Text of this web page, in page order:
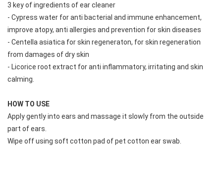
3 key of ingredients of ear cleaner
- Cypress water for anti bacterial and immune enhancement,
improve atopy, anti allergies and prevention for skin diseases
- Centella asiatica for skin regeneraton, for skin regeneration
from damages of dry skin
- Licorice root extract for anti inflammatory, irritating and skin
calming.
HOW TO USE
Apply gently into ears and massage it slowly from the outside
part of ears.
Wipe off using soft cotton pad of pet cotton ear swab.